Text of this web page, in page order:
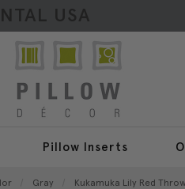
USA
Pillow Inserts
Gray Kukamuka Lily Red